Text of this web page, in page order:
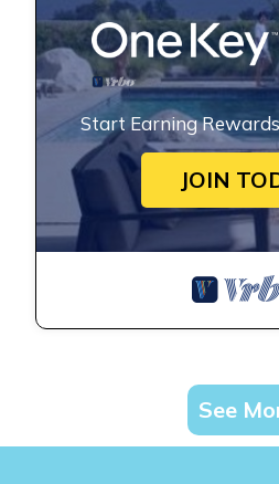
Start Earning
JOIN
See